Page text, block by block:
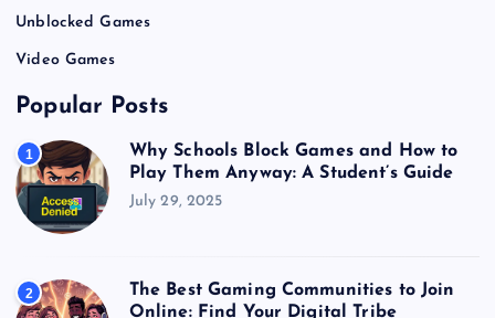
Unblocked Games
Video Games
Popular Posts
1
Why Schools Block Games and How to
Play Them Anyway: A Student’s Guide
July 29, 2025
2
The Best Gaming Communities to Join
Online: Find Your Digital Tribe